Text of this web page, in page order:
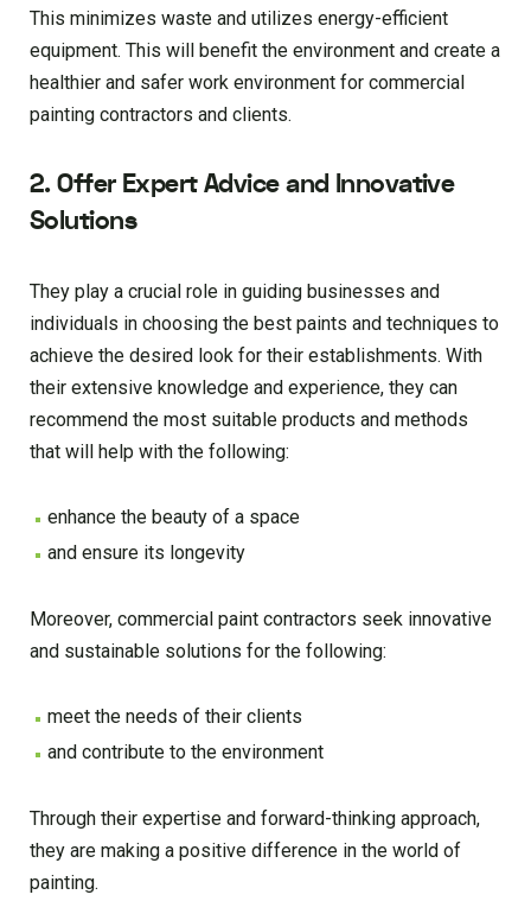
This minimizes waste and utilizes energy-efficient
equipment. This will benefit the environment and create a
healthier and safer work environment for commercial
painting contractors and clients.
2. Offer Expert Advice and Innovative
Solutions
They play a crucial role in guiding businesses and
individuals in choosing the best paints and techniques to
achieve the desired look for their establishments. With
their extensive knowledge and experience, they can
recommend the most suitable products and methods
that will help with the following:
enhance the beauty of a space
and ensure its longevity
Moreover, commercial paint contractors seek innovative
and sustainable solutions for the following:
meet the needs of their clients
and contribute to the environment
Through their expertise and forward-thinking approach,
they are making a positive difference in the world of
painting.